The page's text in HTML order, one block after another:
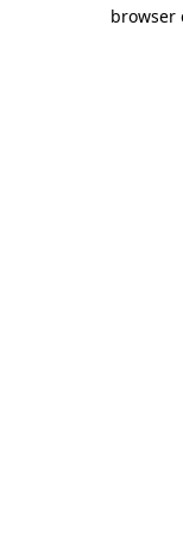
browser